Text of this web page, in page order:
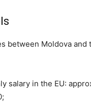
between Moldova and
salary in the EU: